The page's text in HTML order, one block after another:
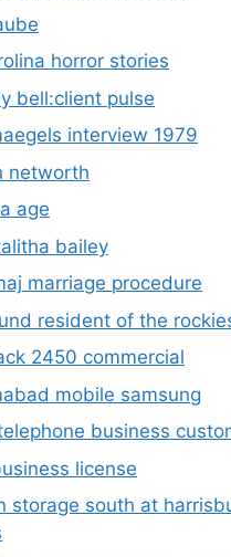
horror stories
bell:client pulse
interview 1979
networth
age
bailey
marriage procedure
resident of the
2450 commercial
mobile samsung
business
license
storage south at